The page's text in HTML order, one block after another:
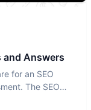
and Answers
for an SEO
The SEO